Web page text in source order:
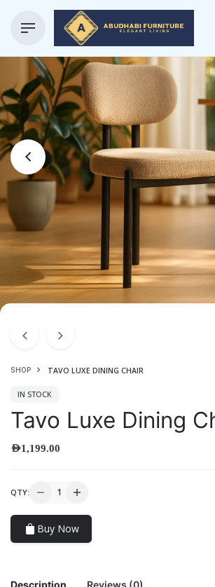
SHOP TAVO LUXE DINING CHAIR
IN STOCK
Tavo Luxe Dining
AED1,199.00
QTY:
Buy Now
Description Reviews (0)